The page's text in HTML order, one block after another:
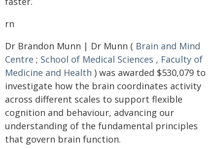
rn
Dr Brandon Munn | Dr Munn ( Brain and Mind
Centre ; School of Medical Sciences , Faculty of
Medicine and Health ) was awarded $530,079 to
investigate how the brain coordinates activity
across different scales to support flexible
cognition and behaviour, advancing our
understanding of the fundamental principles
that govern brain function.